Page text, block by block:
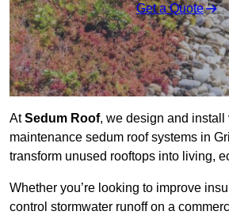
Get a Quote
AtSedum Roof, we design and install
maintenance sedum roof systems in
transform unused rooftops into living,
Whether you’re looking to improve
control stormwater runoff on a